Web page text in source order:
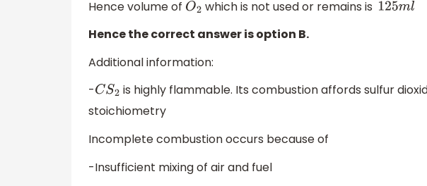
Hence volume of O2 which is not used or remains is 125ml
Hence the correct answer is option B.
Additional information:
-CS2 is highly flammable. Its combustion affords sulfur
stoichiometry
Incomplete combustion occurs because of
-Insufficient mixing of air and fuel